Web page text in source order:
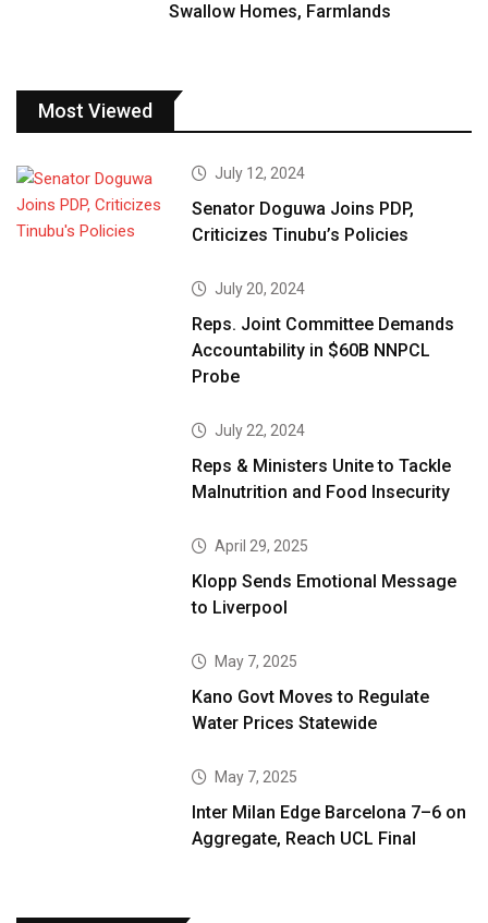
Swallow Homes, Farmlands
Most Viewed
July 12, 2024
Senator Doguwa Joins PDP,
Criticizes Tinubu’s Policies
July 20, 2024
Reps. Joint Committee Demands
Accountability in $60B NNPCL
Probe
July 22, 2024
Reps & Ministers Unite to Tackle
Malnutrition and Food Insecurity
April 29, 2025
Klopp Sends Emotional Message
to Liverpool
May 7, 2025
Kano Govt Moves to Regulate
Water Prices Statewide
May 7, 2025
Inter Milan Edge Barcelona 7–6 on
Aggregate, Reach UCL Final